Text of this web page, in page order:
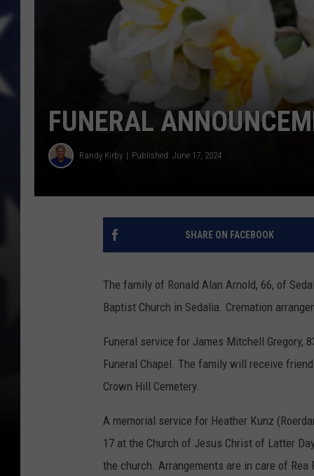
FUNERAL
Randy Kirby Published: June 17, 2024
SHARE ON FACEBOOK
The family of Ronald Alan Arnold, 66, of
Baptist Church in Sedalia. Cremation
Funeral service for James Mitchell Gregory,
Funeral Chapel. The family will receive
Crown Hill Cemetery.
A memorial service for Heather Kunz
17 at the Church of Jesus Christ of Latter
the church. Arrangements are in care of Rea